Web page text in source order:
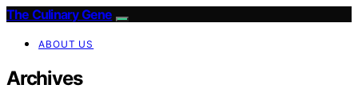
The Culinary Gene
ABOUT US
Archives